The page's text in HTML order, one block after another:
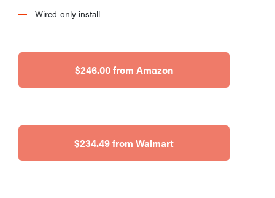
Wired-only install
$246.00 from Amazon
$234.49 from Walmart